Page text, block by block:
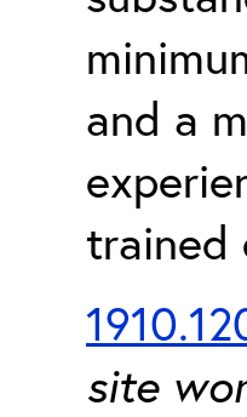
and a
trained
site